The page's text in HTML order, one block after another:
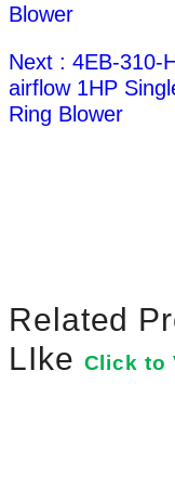
Blower
Next : 4EB-310-
airflow 1HP
Ring Blower
Related
LIke Click to